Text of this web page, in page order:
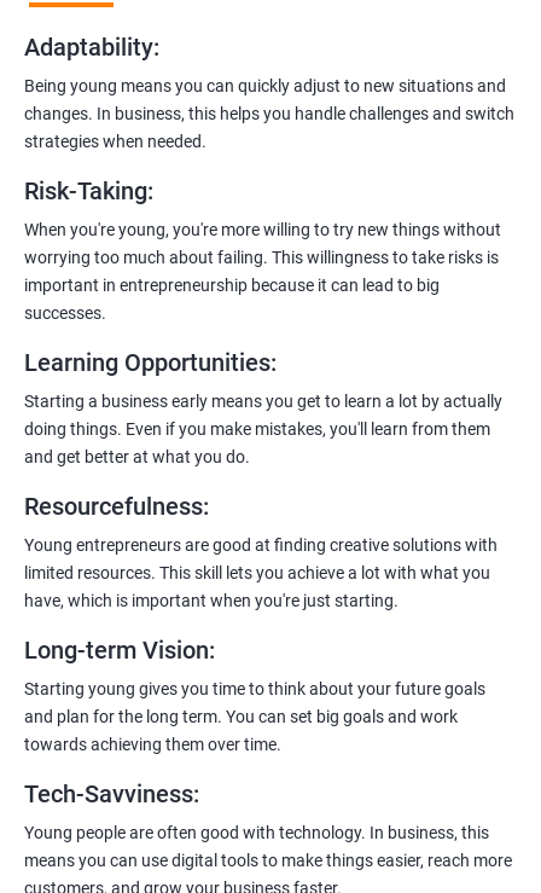
presence, and crafting effective business proposals.
Freelancing Skills:
Discover strategies for using freelance platforms to secure
clients, generate leads, and grow your freelance business.
Digital Marketing Strategies
Gain insights into digital marketing techniques tailored for
software development businesses, including lead generation
and communication integration.
Learn to host web applications in the cloud, integrate
payment gateways, SMS, and WhatsApp functionalities for
enhanced customer experience.
200+ Ratings 500+ Learners
Adaptability:
Being young means you can quickly adjust to new situations and
changes. In business, this helps you handle challenges and switch
strategies when needed.
Risk-Taking:
When you're young, you're more willing to try new things without
worrying too much about failing. This willingness to take risks is
important in entrepreneurship because it can lead to big
successes.
Learning Opportunities:
Starting a business early means you get to learn a lot by actually
doing things. Even if you make mistakes, you'll learn from them
and get better at what you do.
Resourcefulness:
Young entrepreneurs are good at finding creative solutions with
limited resources. This skill lets you achieve a lot with what you
have, which is important when you're just starting.
Long-term Vision:
Starting young gives you time to think about your future goals
and plan for the long term. You can set big goals and work
towards achieving them over time.
Tech-Savviness:
Young people are often good with technology. In business, this
means you can use digital tools to make things easier, reach more
customers, and grow your business faster.